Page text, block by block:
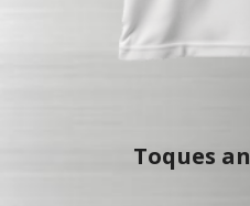
Toques an